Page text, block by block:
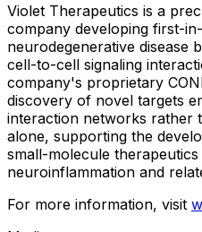
Violet Therapeutics is a
company developing first-
neurodegenerative disease
cell-to-cell signaling
company's proprietary
discovery of novel targets
interaction networks rather
alone, supporting the
small-molecule therapeutics
neuroinflammation and
For more information, visit